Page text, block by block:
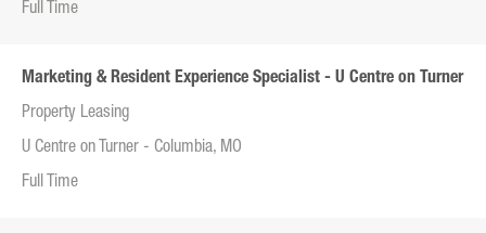
Full Time
Marketing & Resident Experience Specialist - U Centre on Turner
Property Leasing
U Centre on Turner - Columbia, MO
Full Time